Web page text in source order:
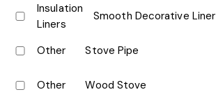
Insulation
Liners
Smooth Decorative Liner
Other
Stove Pipe
Other
Wood Stove